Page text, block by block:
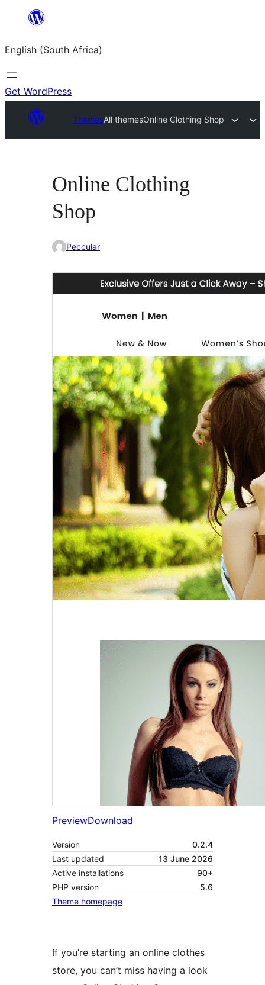
content
English (South Africa)
Get WordPress
ThemesAll themesOnline Clothing Shop
Online Clothing
Shop
Peccular
PreviewDownload
Version
0.2.4
Last updated
13 June 2026
Active installations
90+
PHP version
5.6
Theme homepage
If you’re starting an online clothes
store, you can’t miss having a look